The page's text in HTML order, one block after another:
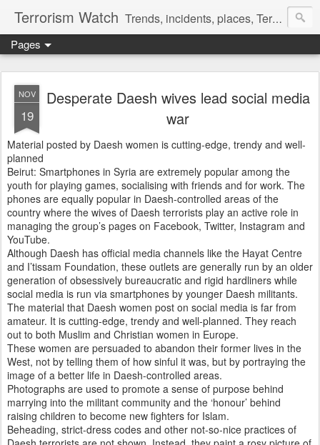
Terrorism Watch Trends, incidents, places, Terror Victims.
Pages
NOV
19
Desperate Daesh wives lead social media
war
Material posted by Daesh women is cutting-edge, trendy and well-
planned
Beirut: Smartphones in Syria are extremely popular among the
youth for playing games, socialising with friends and for work. The
phones are equally popular in Daesh-controlled areas of the
country where the wives of Daesh terrorists play an active role in
managing the group’s pages on Facebook, Twitter, Instagram and
YouTube.
Although Daesh has official media channels like the Hayat Centre
and I’tissam Foundation, these outlets are generally run by an older
generation of obsessively bureaucratic and rigid hardliners while
social media is run via smartphones by younger Daesh militants.
The material that Daesh women post on social media is far from
amateur. It is cutting-edge, trendy and well-planned. They reach
out to both Muslim and Christian women in Europe.
These women are persuaded to abandon their former lives in the
West, not by telling them of how sinful it was, but by portraying the
image of a better life in Daesh-controlled areas.
Photographs are used to promote a sense of purpose behind
marrying into the militant community and the ‘honour’ behind
raising children to become new fighters for Islam.
Beheading, strict-dress codes and other not-so-nice practices of